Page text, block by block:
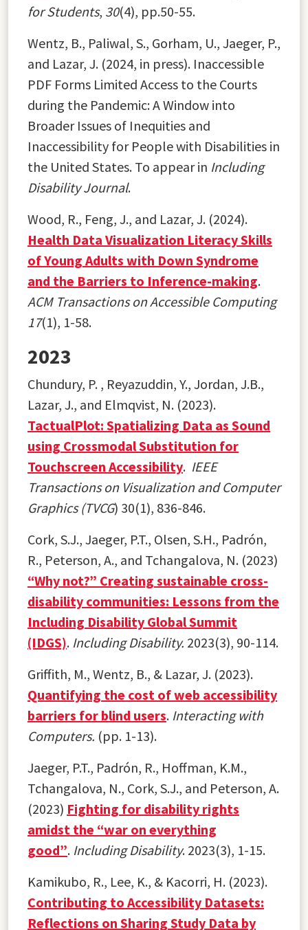
for Students, 30(4), pp.50-55.
Wentz, B., Paliwal, S., Gorham, U., Jaeger, P.,
and Lazar, J. (2024, in press). Inaccessible
PDF Forms Limited Access to the Courts
during the Pandemic: A Window into
Broader Issues of Inequities and
Inaccessibility for People with Disabilities in
the United States. To appear in Including
Disability Journal.
Wood, R., Feng, J., and Lazar, J. (2024).
Health Data Visualization Literacy Skills
of Young Adults with Down Syndrome
and the Barriers to Inference-making.
ACM Transactions on Accessible Computing
17(1), 1-58.
2023
Chundury, P. , Reyazuddin, Y., Jordan, J.B.,
Lazar, J., and Elmqvist, N. (2023).
TactualPlot: Spatializing Data as Sound
using Crossmodal Substitution for
Touchscreen Accessibility. IEEE
Transactions on Visualization and Computer
Graphics (TVCG) 30(1), 836-846.
Cork, S.J., Jaeger, P.T., Olsen, S.H., Padrón,
R., Peterson, A., and Tchangalova, N. (2023)
“Why not?” Creating sustainable cross-
disability communities: Lessons from the
Including Disability Global Summit
(IDGS). Including Disability. 2023(3), 90-114.
Griffith, M., Wentz, B., & Lazar, J. (2023).
Quantifying the cost of web accessibility
barriers for blind users. Interacting with
Computers. (pp. 1-13).
Jaeger, P.T., Padrón, R., Hoffman, K.M.,
Tchangalova, N., Cork, S.J., and Peterson, A.
(2023) Fighting for disability rights
amidst the “war on everything
good”. Including Disability. 2023(3), 1-15.
Kamikubo, R., Lee, K., & Kacorri, H. (2023).
Contributing to Accessibility Datasets:
Reflections on Sharing Study Data by